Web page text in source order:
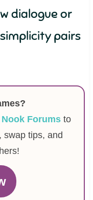
dialogue or
pairs
Forumsto
swap tips, and